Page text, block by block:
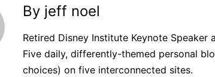
By jeff noel
Retired Disney Institute Keynote Speaker
Five daily, differently-themed personal
choices) on five interconnected sites.